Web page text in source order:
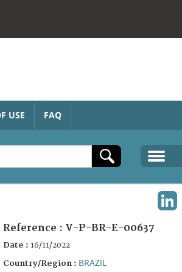
USE FAQ
Reference : V-P-BR-E-00637
Date : 16/11/2022
Country/Region : BRAZIL